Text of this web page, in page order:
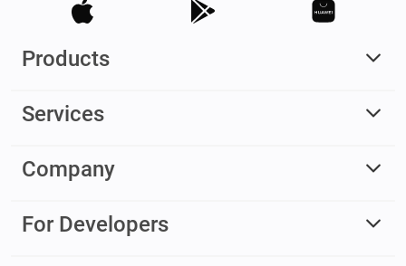
Products
Services
Company
For Developers